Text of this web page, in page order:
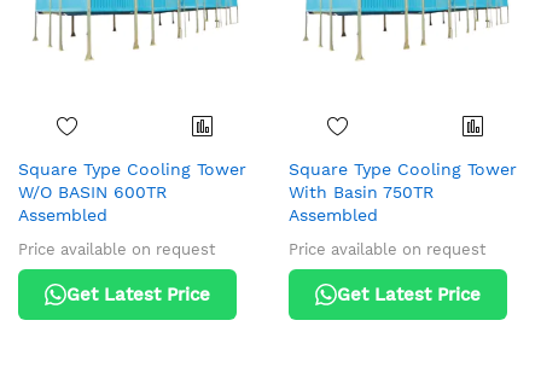
Square Type Cooling Tower
W/O BASIN 600TR
Assembled
Price available on request
Get Latest Price
Square Type Cooling Tower
With Basin 750TR
Assembled
Price available on request
Get Latest Price